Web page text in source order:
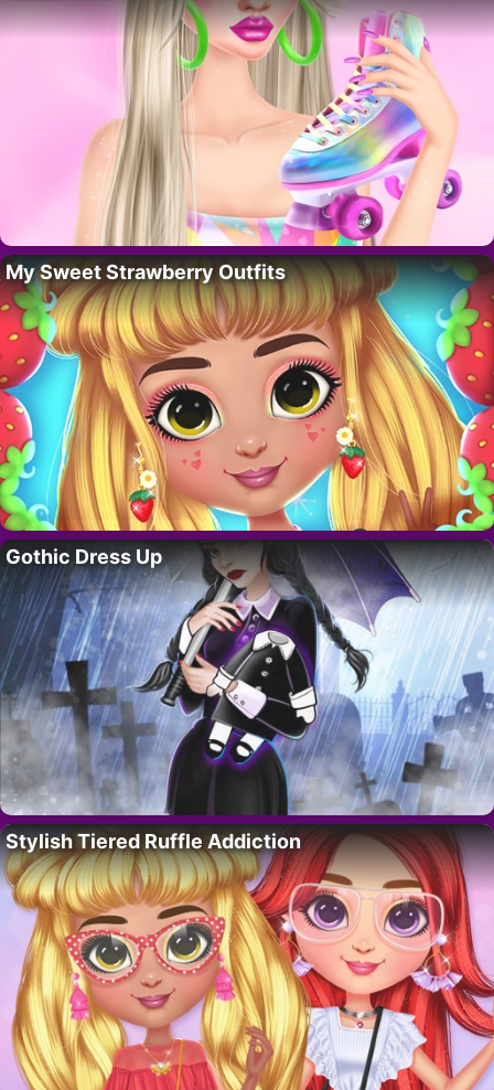
My Sweet Strawberry Outfits
Gothic Dress Up
Stylish Tiered Ruffle Addiction